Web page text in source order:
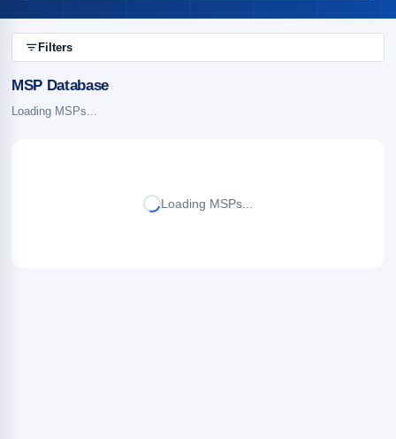
Filters
MSP Database
Loading MSPs...
Loading MSPs...